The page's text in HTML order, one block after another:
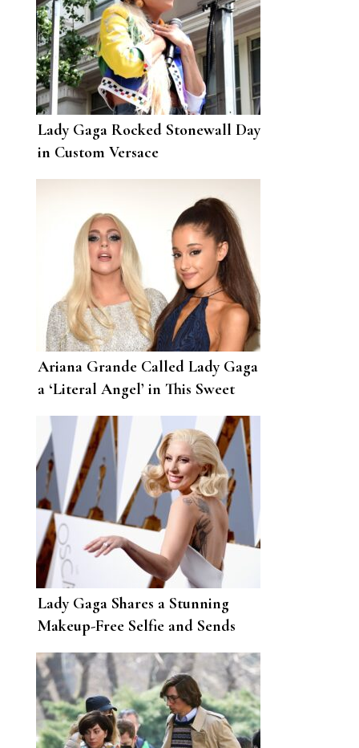
Lady Gaga Rocked Stonewall Day
in Custom Versace
Ariana Grande Called Lady Gaga
a ‘Literal Angel’ in This Sweet
Birthday Post
Lady Gaga Shares a Stunning
Makeup-Free Selfie and Sends
Love to Her Little Monsters